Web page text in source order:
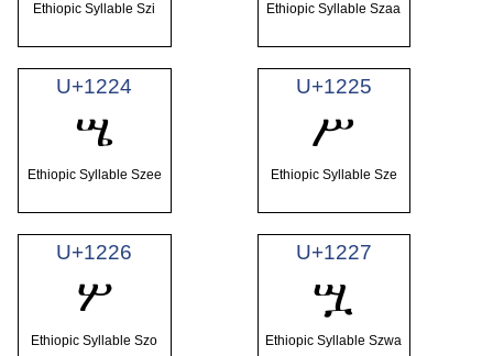
Ethiopic Syllable Szi Ethiopic Syllable Szaa
U+1224
ሤ
Ethiopic Syllable Szee
U+1225
ሥ
Ethiopic Syllable Sze
U+1226
ሦ
Ethiopic Syllable Szo
U+1227
ሧ
Ethiopic Syllable Szwa